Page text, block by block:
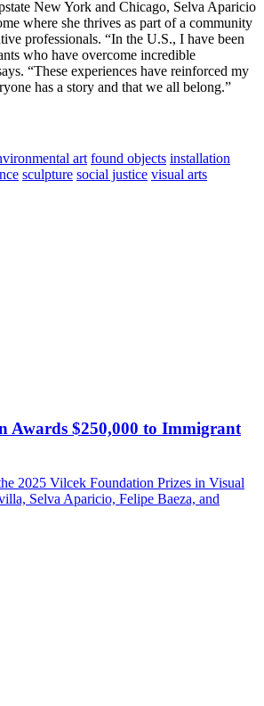
New York and Chicago, Selva Aparicio
where she thrives as part of a community
professionals. “In the U.S., I have been
who have overcome incredible
“These experiences have reinforced my
has a story and that we all belong.”
art found objects installation
sculpture social justice visual arts
Awards $250,000 to Immigrant
2025 Vilcek Foundation Prizes in Visual
Selva Aparicio, Felipe Baeza, and